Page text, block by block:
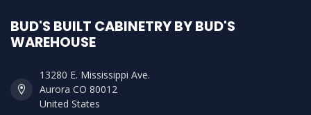
BUD'S BUILT CABINETRY BY BUD'S
WAREHOUSE
13280 E. Mississippi Ave.
Aurora CO 80012
United States